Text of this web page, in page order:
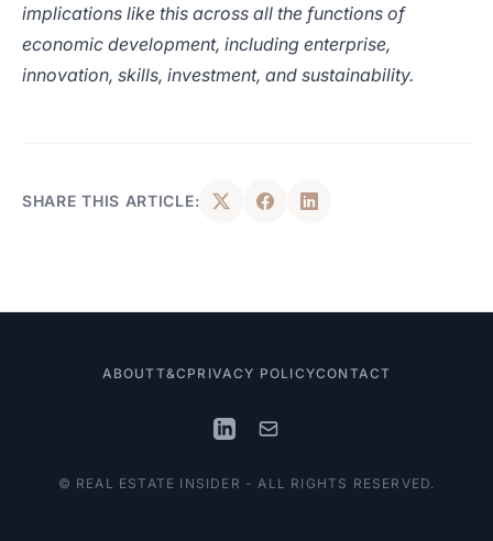
implications like this across all the functions of
economic development, including enterprise,
innovation, skills, investment, and sustainability.
SHARE THIS ARTICLE:
© REAL ESTATE INSIDER - ALL RIGHTS RESERVED.
ABOUTT&C PRIVACY POLICYCONTACT